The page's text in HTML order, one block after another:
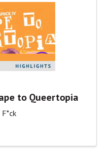
to Queertopia
F*ck